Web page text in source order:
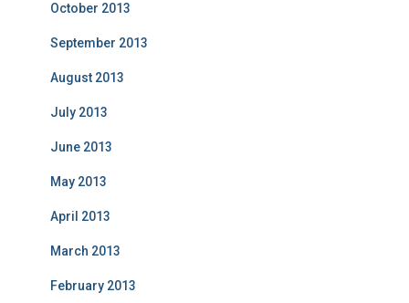
October 2013
September 2013
August 2013
July 2013
June 2013
May 2013
April 2013
March 2013
February 2013